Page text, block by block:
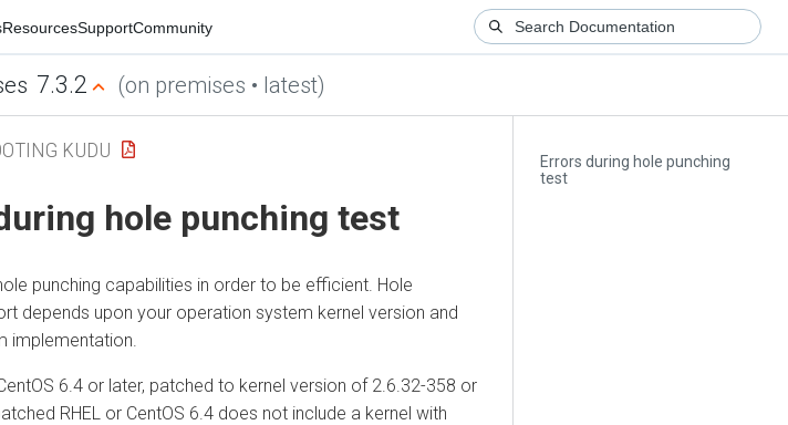
ResourcesSupportCommunity
7.3.2 (on premises • latest)
Errors during hole punching
test
KUDU
hole punching test
punching capabilities in order to be efficient. Hole
depends upon your operation system kernel version and
implementation.
6.4 or later, patched to kernel version of 2.6.32-358 or
RHEL or CentOS 6.4 does not include a kernel with